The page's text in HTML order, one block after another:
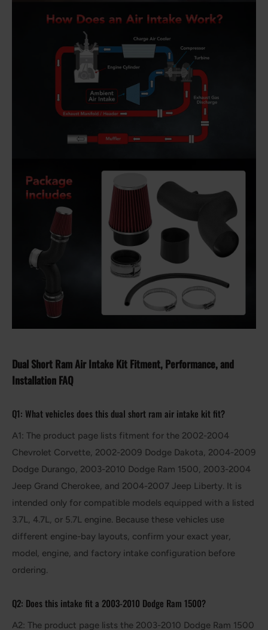
Dual Short Ram Air Intake Kit Fitment, Performance, and
Installation FAQ
Q1: What vehicles does this dual short ram air intake kit fit?
A1: The product page lists fitment for the 2002-2004
Chevrolet Corvette, 2002-2009 Dodge Dakota, 2004-2009
Dodge Durango, 2003-2010 Dodge Ram 1500, 2003-2004
Jeep Grand Cherokee, and 2004-2007 Jeep Liberty. It is
intended only for compatible models equipped with a listed
3.7L, 4.7L, or 5.7L engine. Because these vehicles use
different engine-bay layouts, confirm your exact year,
model, engine, and factory intake configuration before
ordering.
Q2: Does this intake fit a 2003-2010 Dodge Ram 1500?
A2: The product page lists the 2003-2010 Dodge Ram 1500